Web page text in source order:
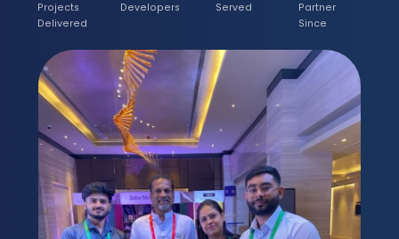
Projects
Delivered
Developers
Served
Partner
Since